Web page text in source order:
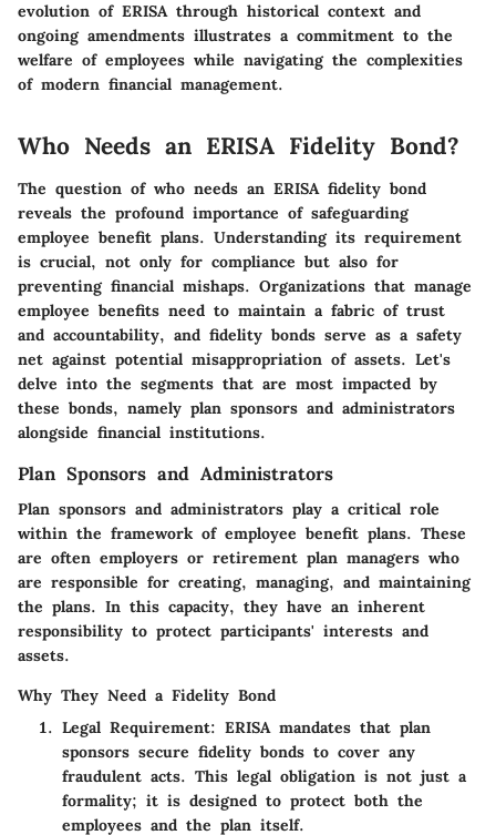
evolution of ERISA through historical context and
ongoing amendments illustrates a commitment to the
welfare of employees while navigating the complexities
of modern financial management.
Who Needs an ERISA Fidelity Bond?
The question of who needs an ERISA fidelity bond
reveals the profound importance of safeguarding
employee benefit plans. Understanding its requirement
is crucial, not only for compliance but also for
preventing financial mishaps. Organizations that manage
employee benefits need to maintain a fabric of trust
and accountability, and fidelity bonds serve as a safety
net against potential misappropriation of assets. Let's
delve into the segments that are most impacted by
these bonds, namely plan sponsors and administrators
alongside financial institutions.
Plan Sponsors and Administrators
Plan sponsors and administrators play a critical role
within the framework of employee benefit plans. These
are often employers or retirement plan managers who
are responsible for creating, managing, and maintaining
the plans. In this capacity, they have an inherent
responsibility to protect participants' interests and
assets.
Why They Need a Fidelity Bond
Legal Requirement: ERISA mandates that plan
sponsors secure fidelity bonds to cover any
fraudulent acts. This legal obligation is not just a
formality; it is designed to protect both the
employees and the plan itself.